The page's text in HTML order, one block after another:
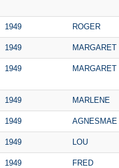
1949 ROGER
1949 MARGARET
1949 MARGARET
1949 MARLENE
1949 AGNESMAE
1949 LOU
1949 FRED